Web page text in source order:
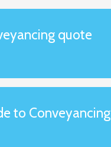
quote
to Conveyancing